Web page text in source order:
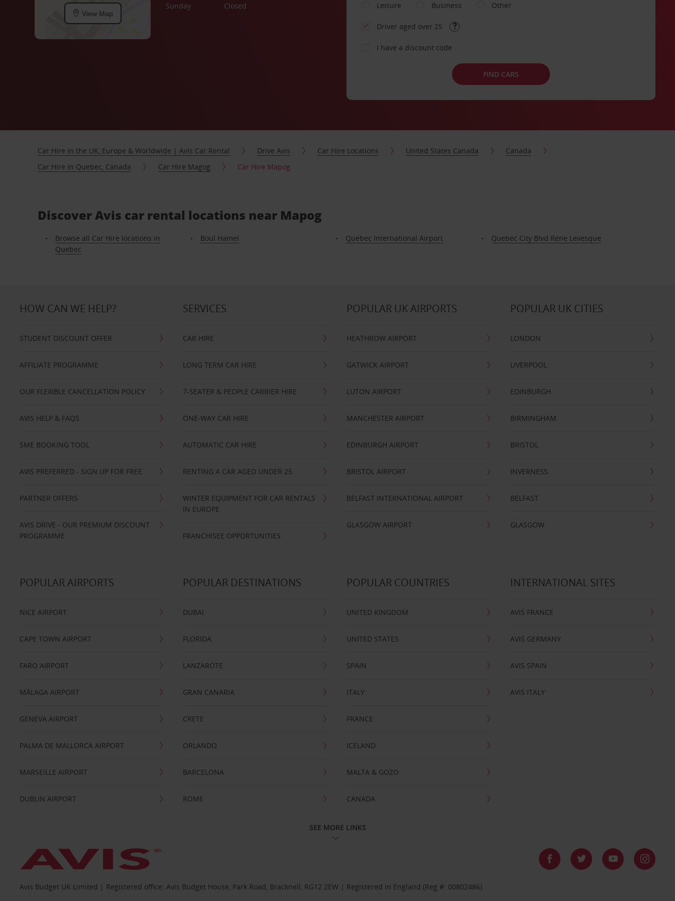
View Map
Sunday
Closed
Leisure
Business Other
Driver aged over 25
I have a discount code
FIND CARS
Car Hire in the UK, Europe & Worldwide | Avis Car Rental Drive Avis Car Hire Locations United States Canada
Canada
Car Hire in Quebec, Canada
Car Hire Magog Car Hire Mapog
Discover Avis car rental locations near Mapog
Browse all Car Hire locations in
Quebec
Boul Hamel Quebec International Airport Quebec City Blvd Rene Levesque
HOW CAN WE HELP?
STUDENT DISCOUNT OFFER
AFFILIATE PROGRAMME
OUR FLEXIBLE CANCELLATION POLICY
AVIS HELP & FAQS
SME BOOKING TOOL
AVIS PREFERRED - SIGN UP FOR FREE
PARTNER OFFERS
AVIS DRIVE - OUR PREMIUM DISCOUNT
PROGRAMME
SERVICES
CAR HIRE
LONG TERM CAR HIRE
7-SEATER & PEOPLE CARRIER HIRE
ONE-WAY CAR HIRE
AUTOMATIC CAR HIRE
RENTING A CAR AGED UNDER 25
WINTER EQUIPMENT FOR CAR RENTALS
IN EUROPE
FRANCHISEE OPPORTUNITIES
POPULAR UK AIRPORTS
HEATHROW AIRPORT
GATWICK AIRPORT
LUTON AIRPORT
MANCHESTER AIRPORT
EDINBURGH AIRPORT
BRISTOL AIRPORT
BELFAST INTERNATIONAL AIRPORT
GLASGOW AIRPORT
POPULAR UK CITIES
LONDON
LIVERPOOL
EDINBURGH
BIRMINGHAM
BRISTOL
INVERNESS
BELFAST
GLASGOW
POPULAR AIRPORTS
NICE AIRPORT
CAPE TOWN AIRPORT
FARO AIRPORT
MÁLAGA AIRPORT
GENEVA AIRPORT
PALMA DE MALLORCA AIRPORT
MARSEILLE AIRPORT
DUBLIN AIRPORT
POPULAR DESTINATIONS
DUBAI
FLORIDA
LANZAROTE
GRAN CANARIA
CRETE
ORLANDO
BARCELONA
ROME
POPULAR COUNTRIES
UNITED KINGDOM
UNITED STATES
SPAIN
ITALY
FRANCE
ICELAND
MALTA & GOZO
CANADA
INTERNATIONAL SITES
AVIS FRANCE
AVIS GERMANY
AVIS SPAIN
AVIS ITALY
SEE MORE LINKS
Avis Budget UK Limited | Registered office: Avis Budget House, Park Road, Bracknell, RG12 2EW | Registered in England (Reg #: 00802486)